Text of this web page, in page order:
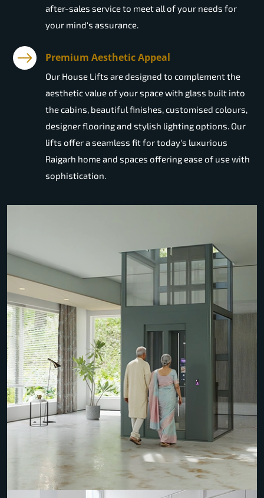
after-sales service to meet all of your needs for
your mind's assurance.
Premium Aesthetic Appeal
Our House Lifts are designed to complement the
aesthetic value of your space with glass built into
the cabins, beautiful finishes, customised colours,
designer flooring and stylish lighting options. Our
lifts offer a seamless fit for today's luxurious
Raigarh home and spaces offering ease of use with
sophistication.